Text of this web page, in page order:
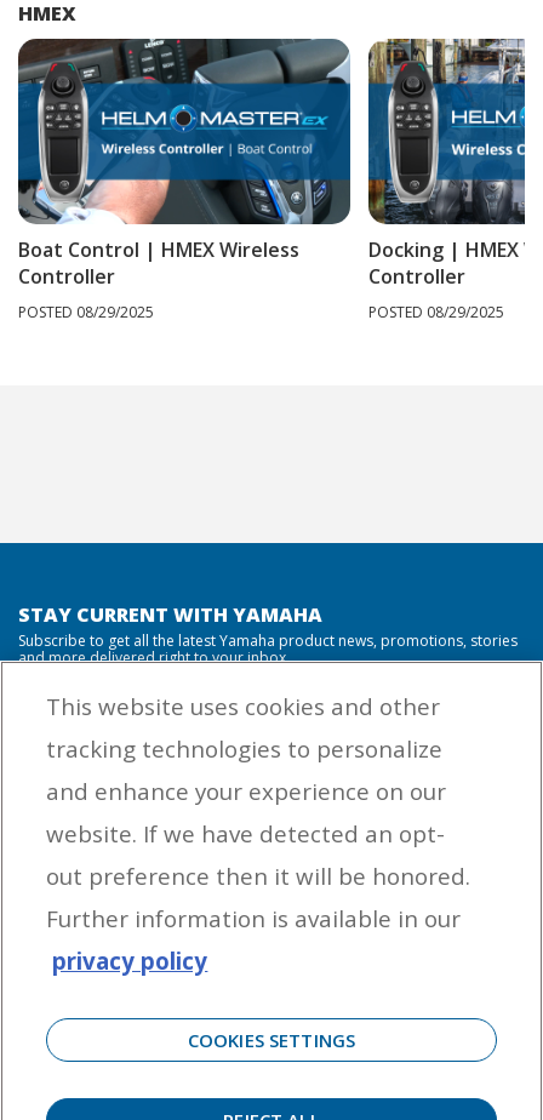
HMEX
Boat Control | HMEX Wireless
Controller
POSTED 08/29/2025
Docking | HMEX
Controller
POSTED 08/29/2025
STAY CURRENT WITH YAMAHA
Subscribe to get all the latest Yamaha product news, promotions, stories
and more delivered right to your inbox.
from Yamaha Outboards. You may unsubscribe at any time.
OUTBOARD ENGINES
HELPFUL LINKS
CORPORATE
This website uses cookies and other
tracking technologies to personalize
and enhance your experience on our
website. If we have detected an opt-
out preference then it will be honored.
Further information is available in our
privacy policy
COOKIES SETTINGS